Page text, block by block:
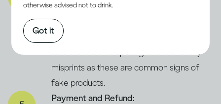
Inspect the packaging for signs of
tampering or previous opening. Check the
bottle’s fill level and label quality, making
sure there are no spelling errors or blurry
misprints as these are common signs of
fake products.
Payment and Refund:
otherwise advised not to drink.
Got it